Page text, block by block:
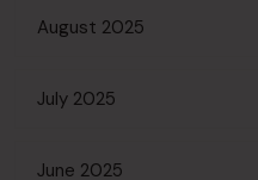
August 2025
July 2025
June 2025